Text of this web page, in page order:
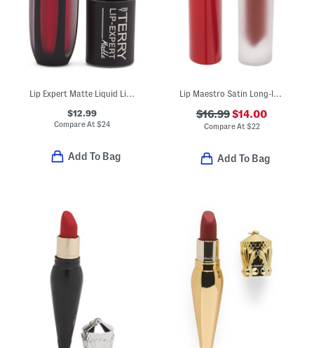
$12.99
Compare At$24
Add To Bag
$16.99$14.00
Compare At $22
Add To Bag